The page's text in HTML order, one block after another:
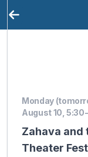
Monday
August 10, 5:30
Zahava and
Theater